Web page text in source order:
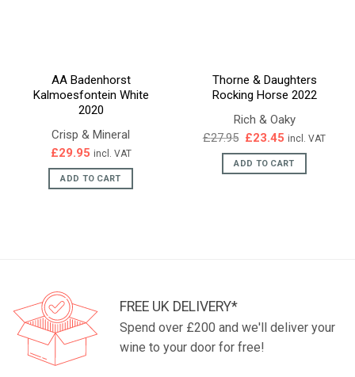
AA Badenhorst
Kalmoesfontein White
2020
Crisp & Mineral
£29.95 incl. VAT
ADD TO CART
Thorne & Daughters
Rocking Horse 2022
Rich & Oaky
£27.95 Original
was:
£27.95.
£23.45 Current
is:
£23.45.
incl. VAT
ADD TO CART
FREE UK DELIVERY*
Spend over £200 and we'll deliver your
wine to your door for free!